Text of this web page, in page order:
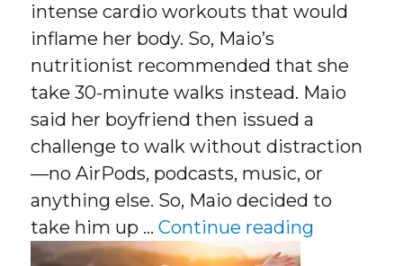
intense cardio workouts that would
inflame her body. So, Maio’s
nutritionist recommended that she
take 30-minute walks instead. Maio
said her boyfriend then issued a
challenge to walk without distraction
—no AirPods, podcasts, music, or
anything else. So, Maio decided to
take him up …Continue reading